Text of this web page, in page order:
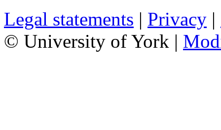
Legal statements | Privacy |
© University of York |